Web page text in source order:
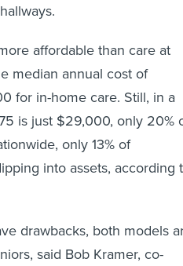
affordable than care at
median annual cost of
for in-home care. Still, in a
is just $29,000, only 20%
only 13% of
into assets, according
drawbacks, both models
said Bob Kramer, co-